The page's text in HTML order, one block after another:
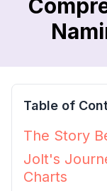
Table of
The Story
Jolt's
Charts